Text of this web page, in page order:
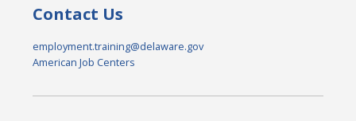
Contact Us
employment.training@delaware.gov
American Job Centers